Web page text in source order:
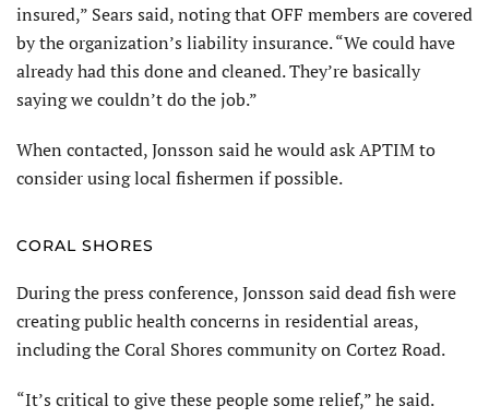
insured,” Sears said, noting that OFF members are covered
by the organization’s liability insurance. “We could have
already had this done and cleaned. They’re basically
saying we couldn’t do the job.”
When contacted, Jonsson said he would ask APTIM to
consider using local fishermen if possible.
CORAL SHORES
During the press conference, Jonsson said dead fish were
creating public health concerns in residential areas,
including the Coral Shores community on Cortez Road.
“It’s critical to give these people some relief,” he said.